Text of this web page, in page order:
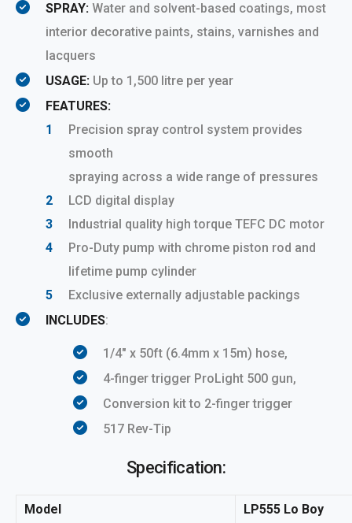
SPRAY: Water and solvent-based coatings, most
interior decorative paints, stains, varnishes and
lacquers
USAGE: Up to 1,500 litre per year
FEATURES:
Precision spray control system provides
smooth
spraying across a wide range of pressures
LCD digital display
Industrial quality high torque TEFC DC motor
Pro-Duty pump with chrome piston rod and
lifetime pump cylinder
Exclusive externally adjustable packings
INCLUDES:
1/4″ x 50ft (6.4mm x 15m) hose,
4-finger trigger ProLight 500 gun,
Conversion kit to 2-finger trigger
517 Rev-Tip
Specification:
Model
LP555 Lo Boy